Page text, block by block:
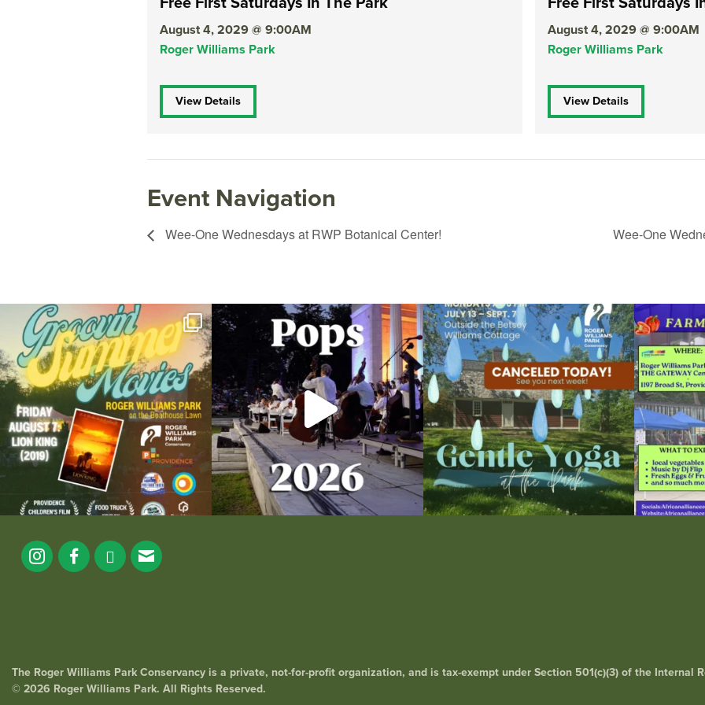
August 4, 2029 @ 9:00AM
Roger Williams Park
View Details
August 4, 2029 @ 9:00AM
Roger Williams Park
View Details
Event Navigation
Wee-One Wednesdays at RWP Botanical Center! Wee-One
Join us for Movies in the Park: Groovin` Summer...
96 2
The @riphilharmonic Summer Pops Concert at
the
291
Due to rain, this evening`s Gentle Yoga at the...
15
Skip a trip to
The Roger Williams Park Conservancy is a private, not-for-profit organization, and is tax-exempt under Section 501(c)(3) of the Internal
© 2026 Roger Williams Park. All Rights Reserved.